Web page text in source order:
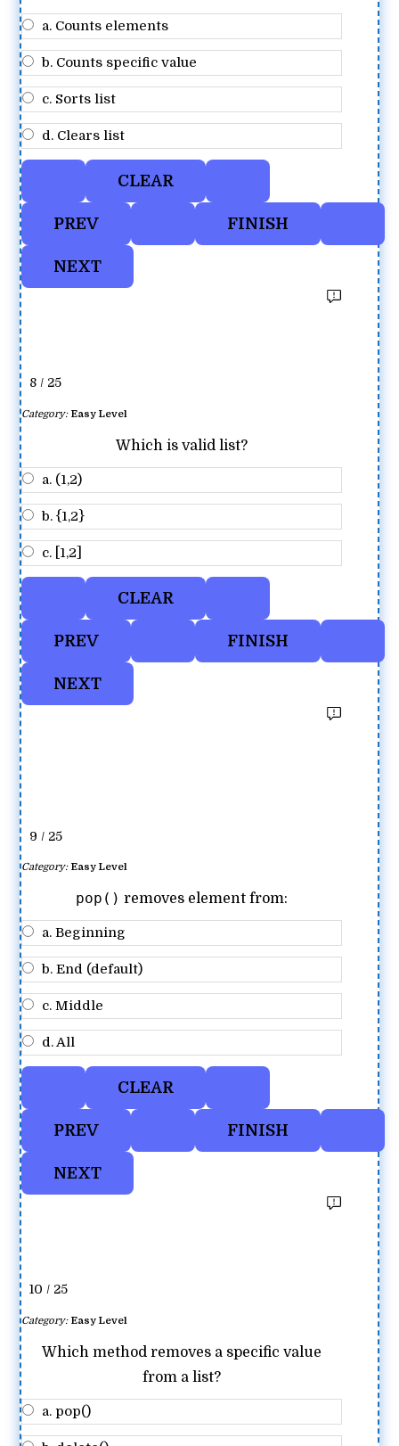
a. Counts elements
b. Counts specific value
c. Sorts list
d. Clears list
8 / 25
Category: Easy Level
Which is valid list?
a. (1,2)
b. {1,2}
c. [1,2]
9 / 25
Category: Easy Level
pop() removes element from:
a. Beginning
b. End (default)
c. Middle
d. All
10 / 25
Category: Easy Level
Which method removes a specific value
from a list?
a. pop()